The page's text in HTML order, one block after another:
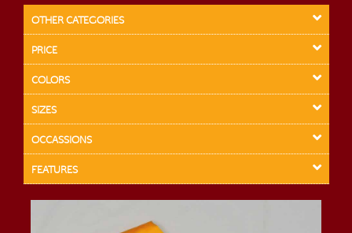
OTHER CATEGORIES
PRICE
COLORS
SIZES
OCCASSIONS
FEATURES